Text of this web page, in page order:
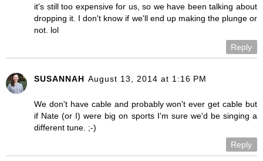
it's still too expensive for us, so we have been talking about
dropping it. I don't know if we'll end up making the plunge or
not. lol
Reply
SUSANNAH August 13, 2014 at 1:16 PM
We don't have cable and probably won't ever get cable but
if Nate (or I) were big on sports I'm sure we'd be singing a
different tune. ;-)
Reply